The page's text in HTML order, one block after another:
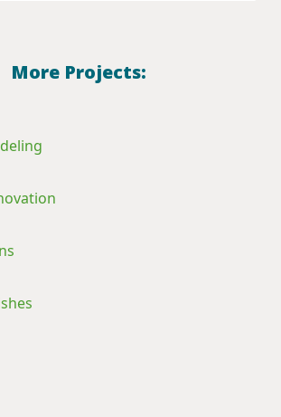
More Projects: